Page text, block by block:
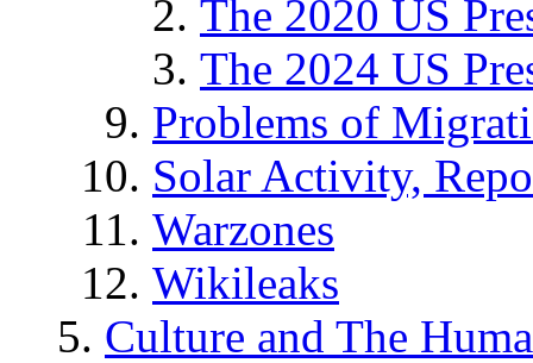
The 2020 US
The 2024 US
Problems of
Solar Activity,
Warzones
Wikileaks
Culture and The